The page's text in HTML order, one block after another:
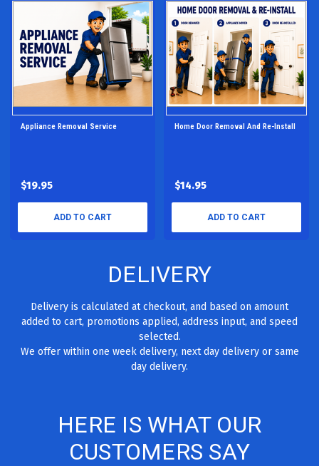
Appliance Removal Service
$19.95
ADD TO CART
Home Door Removal And Re-Install
$14.95
ADD TO CART
DELIVERY
Delivery is calculated at checkout, and based on amount
added to cart, promotions applied, address input, and speed
selected.
We offer within one week delivery, next day delivery or same
day delivery.
HERE IS WHAT OUR
CUSTOMERS SAY